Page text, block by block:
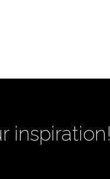
inspiration!